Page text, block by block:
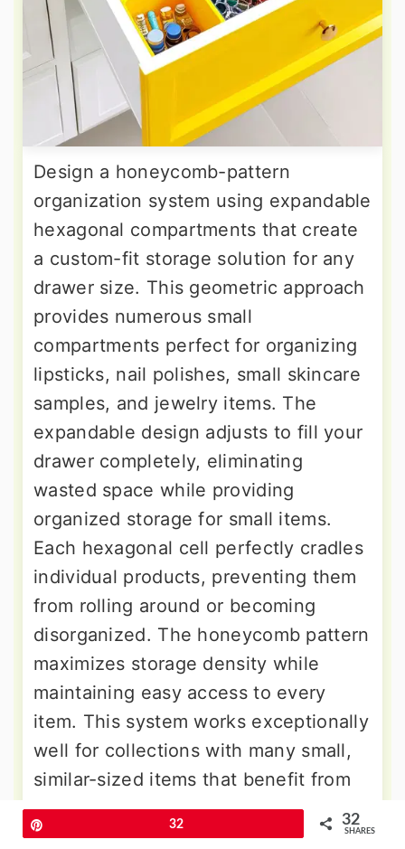
Design a honeycomb-pattern
organization system using expandable
hexagonal compartments that create
a custom-fit storage solution for any
drawer size. This geometric approach
provides numerous small
compartments perfect for organizing
lipsticks, nail polishes, small skincare
samples, and jewelry items. The
expandable design adjusts to fill your
drawer completely, eliminating
wasted space while providing
organized storage for small items.
Each hexagonal cell perfectly cradles
individual products, preventing them
from rolling around or becoming
disorganized. The honeycomb pattern
maximizes storage density while
maintaining easy access to every
item. This system works exceptionally
well for collections with many small,
similar-sized items that benefit from
individual housing. The geometric
pattern creates visual appeal while
32 32
SHARES